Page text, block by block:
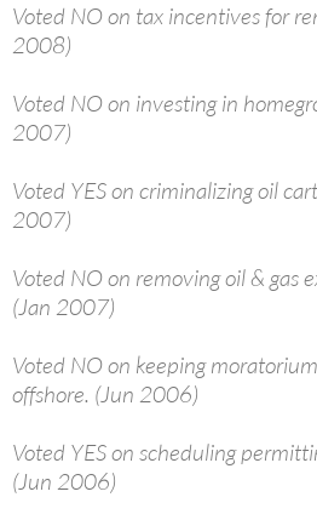
Voted NO on tax incentives for
2008)
Voted NO on investing in
2007)
Voted YES on criminalizing oil
2007)
Voted NO on removing oil & gas
(Jan 2007)
Voted NO on keeping
offshore. (Jun 2006)
Voted YES on scheduling
(Jun 2006)